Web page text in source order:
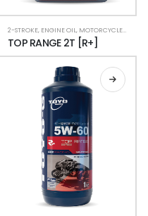
LUBRICANT OIL,RACING CAR,TOP RANGE [R+]
2-STROKE, ENGINE OIL, MOTORCYCLE LUBRICANTS
TOP RANGE 2T [R+]